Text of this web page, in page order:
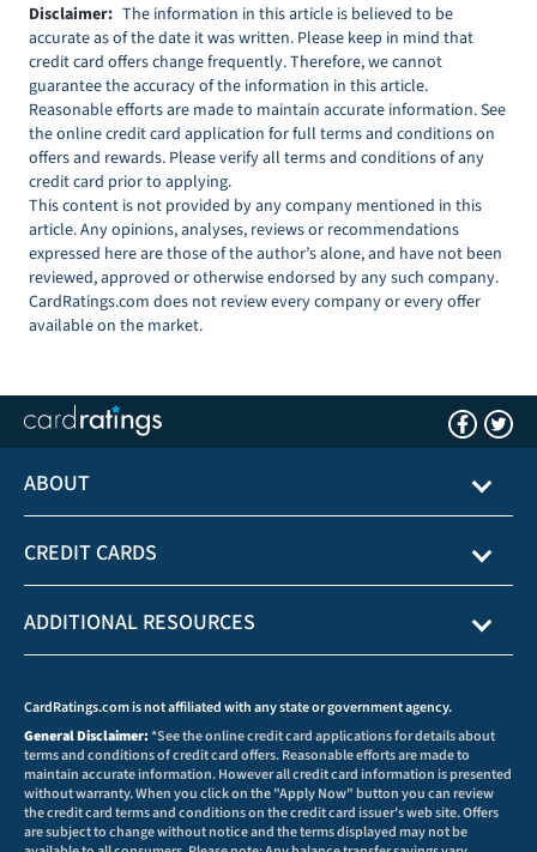
Disclaimer: The information in this article is believed to be
accurate as of the date it was written. Please keep in mind that
credit card offers change frequently. Therefore, we cannot
guarantee the accuracy of the information in this article.
Reasonable efforts are made to maintain accurate information. See
the online credit card application for full terms and conditions on
offers and rewards. Please verify all terms and conditions of any
credit card prior to applying.
This content is not provided by any company mentioned in this
article. Any opinions, analyses, reviews or recommendations
expressed here are those of the author’s alone, and have not been
reviewed, approved or otherwise endorsed by any such company.
CardRatings.com does not review every company or every offer
available on the market.
ABOUT
CREDIT CARDS
ADDITIONAL RESOURCES
CardRatings.com is not affiliated with any state or government agency.
General Disclaimer:*See the online credit card applications for details about
terms and conditions of credit card offers. Reasonable efforts are made to
maintain accurate information. However all credit card information is presented
without warranty. When you click on the "Apply Now" button you can review
the credit card terms and conditions on the credit card issuer's web site. Offers
are subject to change without notice and the terms displayed may not be